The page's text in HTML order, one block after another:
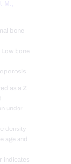
M.,
bone
Low bone
as a Z
under
density
age and
indicates